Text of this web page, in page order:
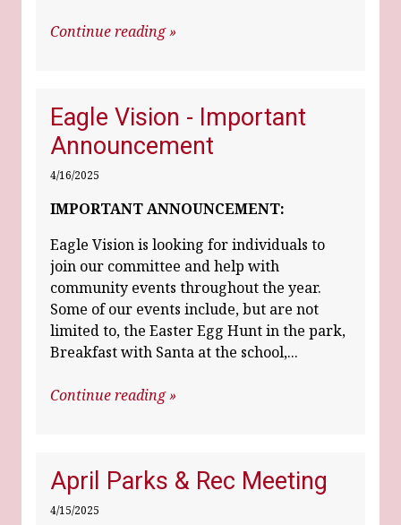
Continue reading »
Eagle Vision - Important
Announcement
4/16/2025
IMPORTANT ANNOUNCEMENT:
Eagle Vision is looking for individuals to
join our committee and help with
community events throughout the year.
Some of our events include, but are not
limited to, the Easter Egg Hunt in the park,
Breakfast with Santa at the school,...
Continue reading »
April Parks & Rec Meeting
4/15/2025